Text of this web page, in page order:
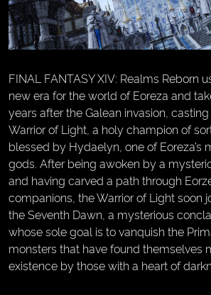
FINAL FANTASY XIV: Realms Reborn
new era for the world of Eoreza and
years after the Galean invasion,
Warrior of Light, a holy champion of
blessed by Hydaelyn, one of Eoreza’s
gods. After being awoken by a
and having carved a path through
companions, the Warrior of Light soon
the Seventh Dawn, a mysterious
whose sole goal is to vanquish the
monsters that have found themselves
existence by those with a heart of